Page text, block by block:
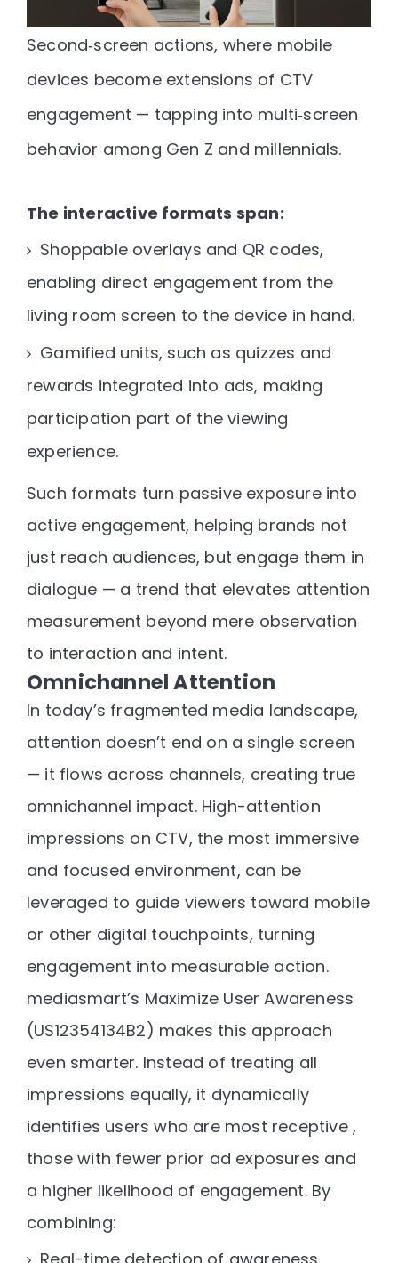
Second‑screen actions, where mobile
devices become extensions of CTV
engagement — tapping into multi‑screen
behavior among Gen Z and millennials.
The interactive formats span:
Shoppable overlays and QR codes,
enabling direct engagement from the
living room screen to the device in hand.
Gamified units, such as quizzes and
rewards integrated into ads, making
participation part of the viewing
experience.
Such formats turn passive exposure into
active engagement, helping brands not
just reach audiences, but engage them in
dialogue — a trend that elevates attention
measurement beyond mere observation
to interaction and intent.
Omnichannel Attention
In today’s fragmented media landscape,
attention doesn’t end on a single screen
— it flows across channels, creating true
omnichannel impact. High-attention
impressions on CTV, the most immersive
and focused environment, can be
leveraged to guide viewers toward mobile
or other digital touchpoints, turning
engagement into measurable action.
mediasmart’s Maximize User Awareness
(US12354134B2) makes this approach
even smarter. Instead of treating all
impressions equally, it dynamically
identifies users who are most receptive ,
those with fewer prior ad exposures and
a higher likelihood of engagement. By
combining: